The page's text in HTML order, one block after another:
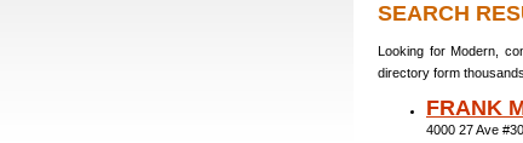
SEARCH
Looking for Modern,
directory form
FRANK
4000 27 Ave